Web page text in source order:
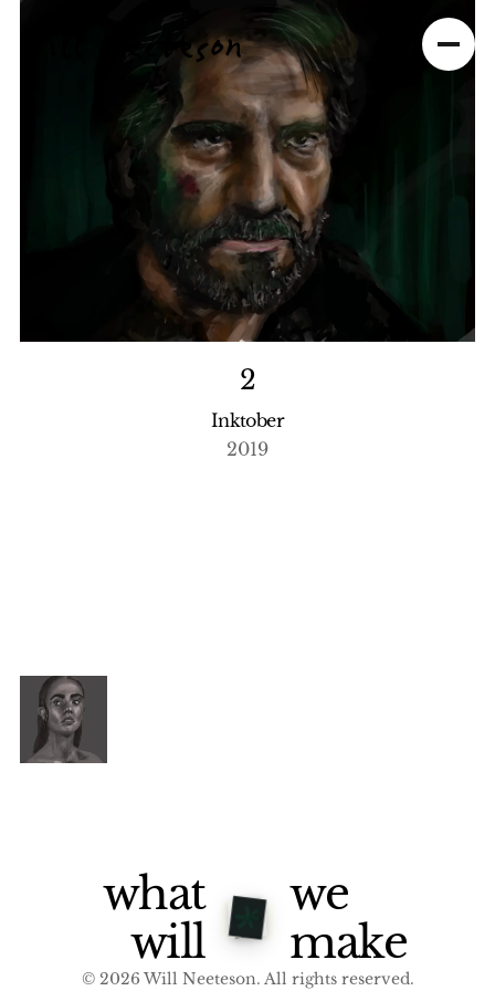
2
Inktober
2019
what
will
we
make
© 2026 Will Neeteson. All rights reserved.